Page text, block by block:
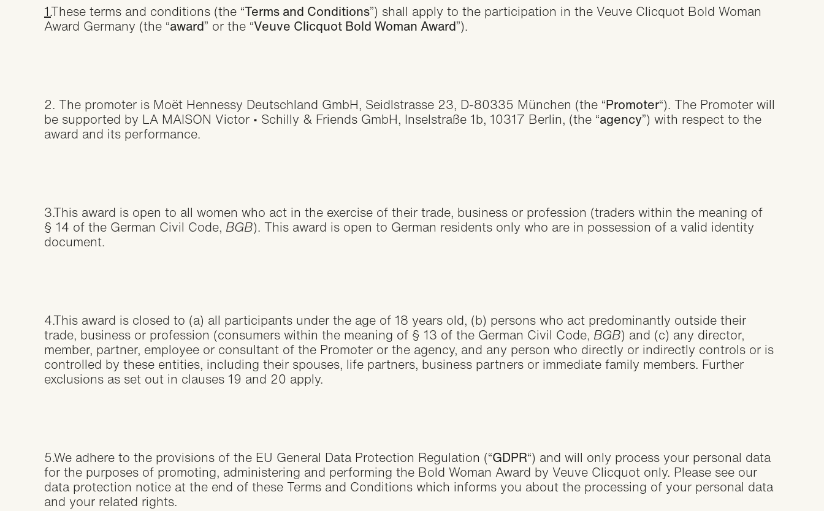
1.These terms and conditions (the “Terms and Conditions”) shall apply to the participation in the Veuve Clicquot Bold Woman
Award Germany (the “award” or the “Veuve Clicquot Bold Woman Award”).
2. The promoter is Moët Hennessy Deutschland GmbH, Seidlstrasse 23, D-80335 München (the “Promoter“). The Promoter will
be supported by LA MAISON Victor • Schilly & Friends GmbH, Inselstraße 1b, 10317 Berlin, (the “agency”) with respect to the
award and its performance.
3.This award is open to all women who act in the exercise of their trade, business or profession (traders within the meaning of
§ 14 of the German Civil Code, BGB). This award is open to German residents only who are in possession of a valid identity
document.
4.This award is closed to (a) all participants under the age of 18 years old, (b) persons who act predominantly outside their
trade, business or profession (consumers within the meaning of § 13 of the German Civil Code, BGB) and (c) any director,
member, partner, employee or consultant of the Promoter or the agency, and any person who directly or indirectly controls or is
controlled by these entities, including their spouses, life partners, business partners or immediate family members. Further
exclusions as set out in clauses 19 and 20 apply.
5.We adhere to the provisions of the EU General Data Protection Regulation (“GDPR“) and will only process your personal data
for the purposes of promoting, administering and performing the Bold Woman Award by Veuve Clicquot only. Please see our
data protection notice at the end of these Terms and Conditions which informs you about the processing of your personal data
and your related rights.